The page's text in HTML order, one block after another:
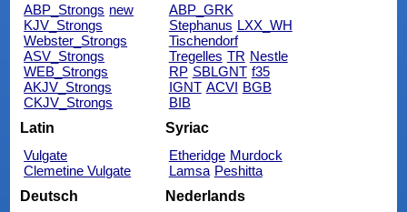
ABP_Strongs new
KJV_Strongs
Webster_Strongs
ASV_Strongs
WEB_Strongs
AKJV_Strongs
CKJV_Strongs
ABP_GRK
Stephanus LXX_WH
Tischendorf
Tregelles TR Nestle
RP SBLGNT f35
IGNT ACVI BGB
BIB
Latin
Vulgate
Clemetine Vulgate
Syriac
Etheridge Murdock
Lamsa Peshitta
Deutsch
Nederlands